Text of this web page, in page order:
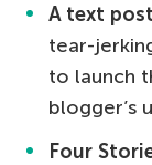
A text
tear-
to launch
blogger’s
Four